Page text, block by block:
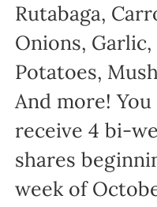
Rutabaga,
Onions, Garlic,
Potatoes,
And more!
receive 4 bi-
shares
week of